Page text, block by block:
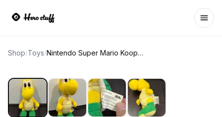
Shop/Toys/ Nintendo Super Mario Koopa Troopa Plush Green 8-inch